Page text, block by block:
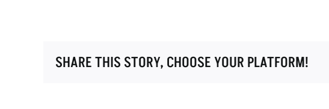
SHARE THIS STORY, CHOOSE YOUR PLATFORM!